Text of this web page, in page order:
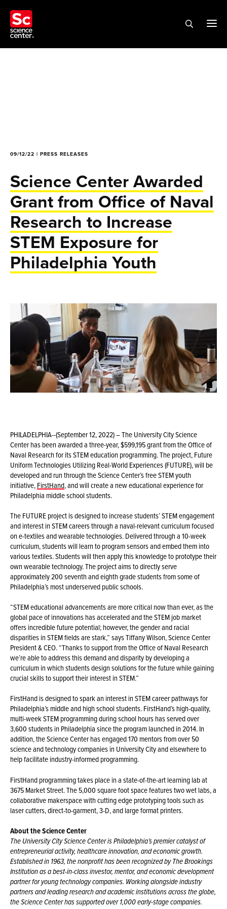
09/12/22 | PRESS RELEASES
Science Center Awarded
Grant from Office of Naval
Research to Increase
STEM Exposure for
Philadelphia Youth
PHILADELPHIA--(September 12, 2022) – The University City Science
Center has been awarded a three-year, $599,195 grant from the Office of
Naval Research for its STEM education programming. The project, Future
Uniform Technologies Utilizing Real-World Experiences (FUTURE), will be
developed and run through the Science Center’s free STEM youth
initiative,FirstHand, and will create a new educational experience for
Philadelphia middle school students.
The FUTURE project is designed to increase students’ STEM engagement
and interest in STEM careers through a naval-relevant curriculum focused
on e-textiles and wearable technologies. Delivered through a 10-week
curriculum, students will learn to program sensors and embed them into
various textiles. Students will then apply this knowledge to prototype their
own wearable technology. The project aims to directly serve
approximately 200 seventh and eighth grade students from some of
Philadelphia’s most underserved public schools.
“STEM educational advancements are more critical now than ever, as the
global pace of innovations has accelerated and the STEM job market
offers incredible future potential; however, the gender and racial
disparities in STEM fields are stark,” says Tiffany Wilson, Science Center
President & CEO. “Thanks to support from the Office of Naval Research
we’re able to address this demand and disparity by developing a
curriculum in which students design solutions for the future while gaining
crucial skills to support their interest in STEM.”
FirstHand is designed to spark an interest in STEM career pathways for
Philadelphia’s middle and high school students. FirstHand’s high-quality,
multi-week STEM programming during school hours has served over
3,600 students in Philadelphia since the program launched in 2014. In
addition, the Science Center has engaged 170 mentors from over 50
science and technology companies in University City and elsewhere to
help facilitate industry-informed programming.
FirstHand programming takes place in a state-of-the-art learning lab at
3675 Market Street. The 5,000 square foot space features two wet labs, a
collaborative makerspace with cutting edge prototyping tools such as
laser cutters, direct-to-garment, 3-D, and large format printers.
About the Science Center
The University City Science Center is Philadelphia’s premier catalyst of
entrepreneurial activity, healthcare innovation, and economic growth.
Established in 1963, the nonprofit has been recognized by The Brookings
Institution as a best-in-class investor, mentor, and economic development
partner for young technology companies. Working alongside industry
partners and leading research and academic institutions across the globe,
the Science Center has supported over 1,000 early-stage companies.